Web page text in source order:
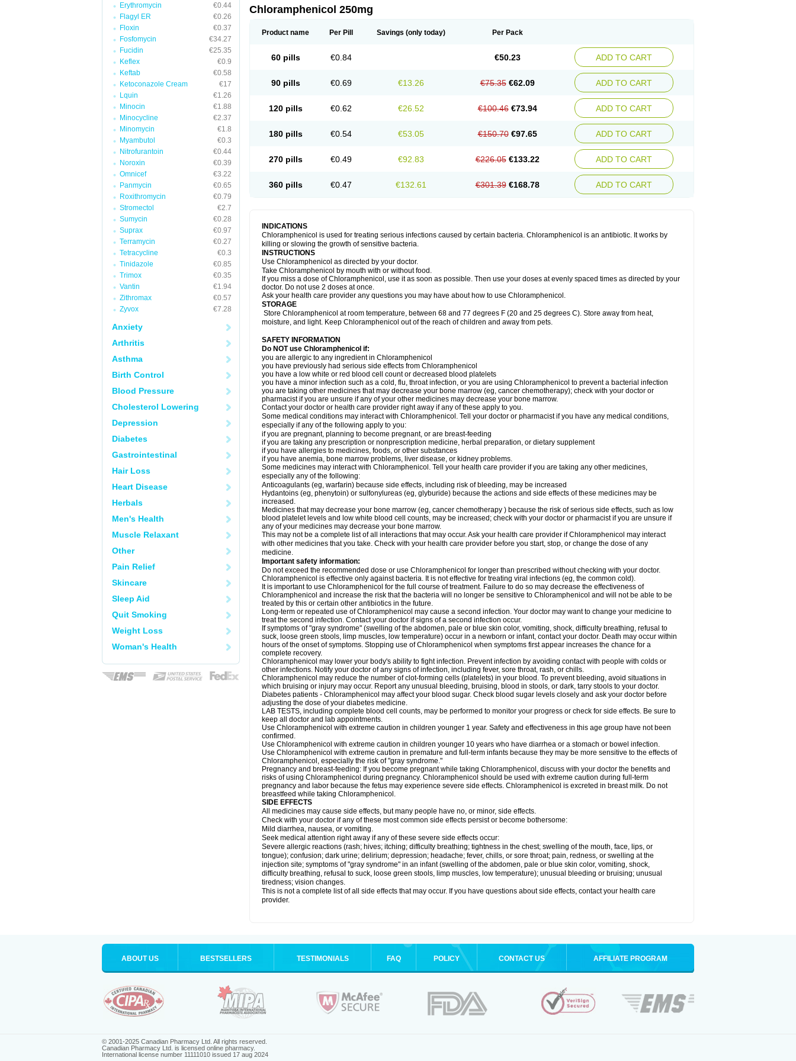
Erythromycin
€0.44
Flagyl ER
€0.26
Floxin
€0.37
Fosfomycin
€34.27
Fucidin
€25.35
Keflex
€0.9
Keftab
€0.58
Ketoconazole Cream
€17
Lquin
€1.26
Minocin
€1.88
Minocycline
€2.37
Minomycin
€1.8
Myambutol
€0.3
Nitrofurantoin
€0.44
Noroxin
€0.39
Omnicef
€3.22
Panmycin
€0.65
Roxithromycin
€0.79
Stromectol
€2.7
Sumycin
€0.28
Suprax
€0.97
Terramycin
€0.27
Tetracycline
€0.3
Tinidazole
€0.85
Trimox
€0.35
Vantin
€1.94
Zithromax
€0.57
Zyvox
€7.28
Anxiety
Arthritis
Asthma
Birth Control
Blood Pressure
Cholesterol Lowering
Depression
Diabetes
Gastrointestinal
Hair Loss
Heart Disease
Herbals
Men's Health
Muscle Relaxant
Other
Pain Relief
Skincare
Sleep Aid
Quit Smoking
Weight Loss
Woman's Health
Chloramphenicol 250mg
Product name Per Pill Savings (only today) Per Pack
60 pills €0.84 €50.23 ADD TO CART
90 pills €0.69 €13.26 €75.35 €62.09 ADD TO CART
120 pills €0.62 €26.52 €100.46 €73.94 ADD TO CART
180 pills €0.54 €53.05 €150.70 €97.65 ADD TO CART
270 pills €0.49 €92.83 €226.05 €133.22 ADD TO CART
360 pills €0.47 €132.61 €301.39 €168.78 ADD TO CART
INDICATIONS
Chloramphenicol is used for treating serious infections caused by certain bacteria. Chloramphenicol is an antibiotic. It works by
killing or slowing the growth of sensitive bacteria.
INSTRUCTIONS
Use Chloramphenicol as directed by your doctor.
Take Chloramphenicol by mouth with or without food.
If you miss a dose of Chloramphenicol, use it as soon as possible. Then use your doses at evenly spaced times as directed by your
doctor. Do not use 2 doses at once.
Ask your health care provider any questions you may have about how to use Chloramphenicol.
STORAGE
Store Chloramphenicol at room temperature, between 68 and 77 degrees F (20 and 25 degrees C). Store away from heat,
moisture, and light. Keep Chloramphenicol out of the reach of children and away from pets.
SAFETY INFORMATION
Do NOT use Chloramphenicol if:
you are allergic to any ingredient in Chloramphenicol
you have previously had serious side effects from Chloramphenicol
you have a low white or red blood cell count or decreased blood platelets
you have a minor infection such as a cold, flu, throat infection, or you are using Chloramphenicol to prevent a bacterial infection
you are taking other medicines that may decrease your bone marrow (eg, cancer chemotherapy); check with your doctor or
pharmacist if you are unsure if any of your other medicines may decrease your bone marrow.
Contact your doctor or health care provider right away if any of these apply to you.
Some medical conditions may interact with Chloramphenicol. Tell your doctor or pharmacist if you have any medical conditions,
especially if any of the following apply to you:
if you are pregnant, planning to become pregnant, or are breast-feeding
if you are taking any prescription or nonprescription medicine, herbal preparation, or dietary supplement
if you have allergies to medicines, foods, or other substances
if you have anemia, bone marrow problems, liver disease, or kidney problems.
Some medicines may interact with Chloramphenicol. Tell your health care provider if you are taking any other medicines,
especially any of the following:
Anticoagulants (eg, warfarin) because side effects, including risk of bleeding, may be increased
Hydantoins (eg, phenytoin) or sulfonylureas (eg, glyburide) because the actions and side effects of these medicines may be
increased.
Medicines that may decrease your bone marrow (eg, cancer chemotherapy ) because the risk of serious side effects, such as low
blood platelet levels and low white blood cell counts, may be increased; check with your doctor or pharmacist if you are unsure if
any of your medicines may decrease your bone marrow.
This may not be a complete list of all interactions that may occur. Ask your health care provider if Chloramphenicol may interact
with other medicines that you take. Check with your health care provider before you start, stop, or change the dose of any
medicine.
Important safety information:
Do not exceed the recommended dose or use Chloramphenicol for longer than prescribed without checking with your doctor.
Chloramphenicol is effective only against bacteria. It is not effective for treating viral infections (eg, the common cold).
It is important to use Chloramphenicol for the full course of treatment. Failure to do so may decrease the effectiveness of
Chloramphenicol and increase the risk that the bacteria will no longer be sensitive to Chloramphenicol and will not be able to be
treated by this or certain other antibiotics in the future.
Long-term or repeated use of Chloramphenicol may cause a second infection. Your doctor may want to change your medicine to
treat the second infection. Contact your doctor if signs of a second infection occur.
If symptoms of "gray syndrome" (swelling of the abdomen, pale or blue skin color, vomiting, shock, difficulty breathing, refusal to
suck, loose green stools, limp muscles, low temperature) occur in a newborn or infant, contact your doctor. Death may occur within
hours of the onset of symptoms. Stopping use of Chloramphenicol when symptoms first appear increases the chance for a
complete recovery.
Chloramphenicol may lower your body's ability to fight infection. Prevent infection by avoiding contact with people with colds or
other infections. Notify your doctor of any signs of infection, including fever, sore throat, rash, or chills.
Chloramphenicol may reduce the number of clot-forming cells (platelets) in your blood. To prevent bleeding, avoid situations in
which bruising or injury may occur. Report any unusual bleeding, bruising, blood in stools, or dark, tarry stools to your doctor.
Diabetes patients - Chloramphenicol may affect your blood sugar. Check blood sugar levels closely and ask your doctor before
adjusting the dose of your diabetes medicine.
LAB TESTS, including complete blood cell counts, may be performed to monitor your progress or check for side effects. Be sure to
keep all doctor and lab appointments.
Use Chloramphenicol with extreme caution in children younger 1 year. Safety and effectiveness in this age group have not been
confirmed.
Use Chloramphenicol with extreme caution in children younger 10 years who have diarrhea or a stomach or bowel infection.
Use Chloramphenicol with extreme caution in premature and full-term infants because they may be more sensitive to the effects of
Chloramphenicol, especially the risk of "gray syndrome."
Pregnancy and breast-feeding: If you become pregnant while taking Chloramphenicol, discuss with your doctor the benefits and
risks of using Chloramphenicol during pregnancy. Chloramphenicol should be used with extreme caution during full-term
pregnancy and labor because the fetus may experience severe side effects. Chloramphenicol is excreted in breast milk. Do not
breastfeed while taking Chloramphenicol.
SIDE EFFECTS
All medicines may cause side effects, but many people have no, or minor, side effects.
Check with your doctor if any of these most common side effects persist or become bothersome:
Mild diarrhea, nausea, or vomiting.
Seek medical attention right away if any of these severe side effects occur:
Severe allergic reactions (rash; hives; itching; difficulty breathing; tightness in the chest; swelling of the mouth, face, lips, or
tongue); confusion; dark urine; delirium; depression; headache; fever, chills, or sore throat; pain, redness, or swelling at the
injection site; symptoms of "gray syndrome" in an infant (swelling of the abdomen, pale or blue skin color, vomiting, shock,
difficulty breathing, refusal to suck, loose green stools, limp muscles, low temperature); unusual bleeding or bruising; unusual
tiredness; vision changes.
This is not a complete list of all side effects that may occur. If you have questions about side effects, contact your health care
provider.
ABOUT US BESTSELLERS TESTIMONIALS FAQ POLICY CONTACT US AFFILIATE PROGRAM
© 2001-2025 Canadian Pharmacy Ltd. All rights reserved.
Canadian Pharmacy Ltd. is licensed online pharmacy.
International license number 11111010 issued 17 aug 2024